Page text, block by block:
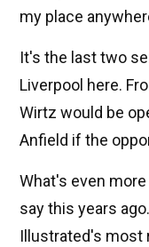
my place
It's the last two
Liverpool here.
Wirtz would be
Anfield if the
What's even
say this years
Illustrated's most